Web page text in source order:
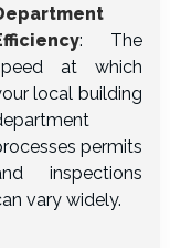
: The
at which
local building
permits
inspections
vary widely.